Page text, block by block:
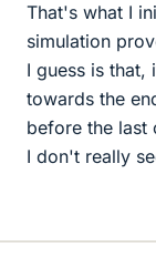
That's what I
simulation
I guess is
towards the
before the last
I don't really